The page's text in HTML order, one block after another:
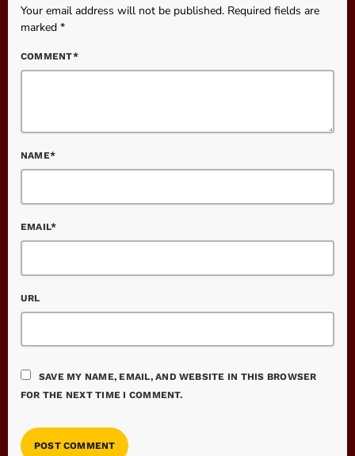
Your email address will not be published. Required fields are
marked *
COMMENT*
NAME*
EMAIL*
URL
SAVE MY NAME, EMAIL, AND WEBSITE IN THIS BROWSER
FOR THE NEXT TIME I COMMENT.